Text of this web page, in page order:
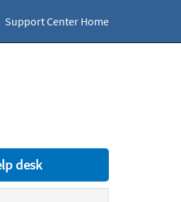
Support Center Home
desk